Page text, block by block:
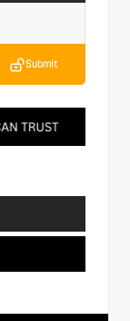
Submit